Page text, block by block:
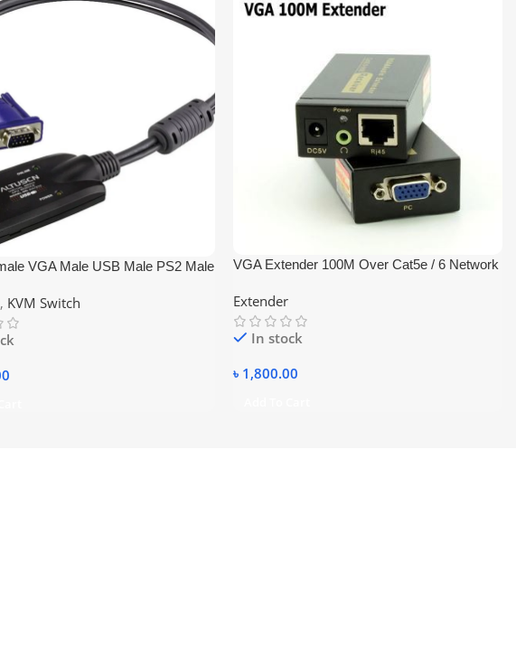
VGA Male USB Male PS2 Male
, KVM Switch
VGA Extender 100M Over Cat5e / 6 Network
Extender
In stock
৳ 1,800.00